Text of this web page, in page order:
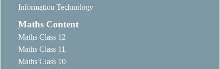
Information Technology
Maths Content
Maths Class 12
Maths Class 11
Maths Class 10